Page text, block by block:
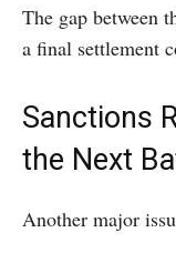
The gap between
a final settlement
Sanctions
the Next
Another major